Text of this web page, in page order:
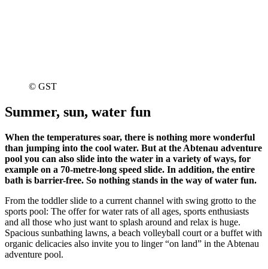
© GST
Summer, sun, water fun
When the temperatures soar, there is nothing more wonderful
than jumping into the cool water. But at the Abtenau adventure
pool you can also slide into the water in a variety of ways, for
example on a 70-metre-long speed slide. In addition, the entire
bath is barrier-free. So nothing stands in the way of water fun.
From the toddler slide to a current channel with swing grotto to the
sports pool: The offer for water rats of all ages, sports enthusiasts
and all those who just want to splash around and relax is huge.
Spacious sunbathing lawns, a beach volleyball court or a buffet with
organic delicacies also invite you to linger “on land” in the Abtenau
adventure pool.